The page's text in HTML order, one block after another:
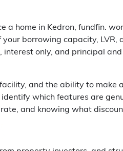
a home in Kedron, fundfin.
borrowing capacity,
only, and principal
and the ability to
which features are
and knowing what